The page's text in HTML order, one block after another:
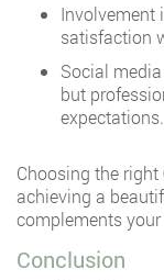
Involvement
satisfaction
Social
but
expectations.
Choosing the right
achieving a
complements your
Conclusion